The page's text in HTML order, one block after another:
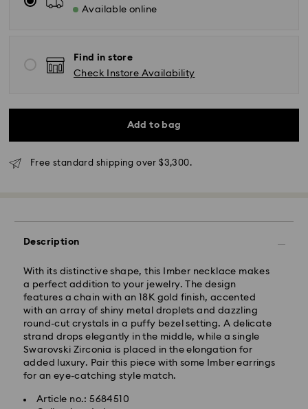
Available online
Find in store
Check Instore Availability
Add to bag
Free standard shipping over $3,300.
Description
With its distinctive shape, this Imber necklace makes
a perfect addition to your jewelry. The design
features a chain with an 18K gold finish, accented
with an array of shiny metal droplets and dazzling
round-cut crystals in a puffy bezel setting. A delicate
strand drops elegantly in the middle, while a single
Swarovski Zirconia is placed in the elongation for
added luxury. Pair this piece with some Imber earrings
for an eye-catching style match.
Article no.: 5684510
Swarovski crystal is a delicate material that must be